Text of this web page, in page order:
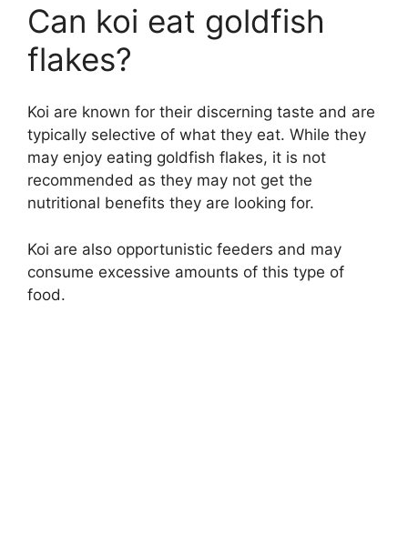
Can koi eat goldfish
flakes?
Koi are known for their discerning taste and are
typically selective of what they eat. While they
may enjoy eating goldfish flakes, it is not
recommended as they may not get the
nutritional benefits they are looking for.
Koi are also opportunistic feeders and may
consume excessive amounts of this type of
food.